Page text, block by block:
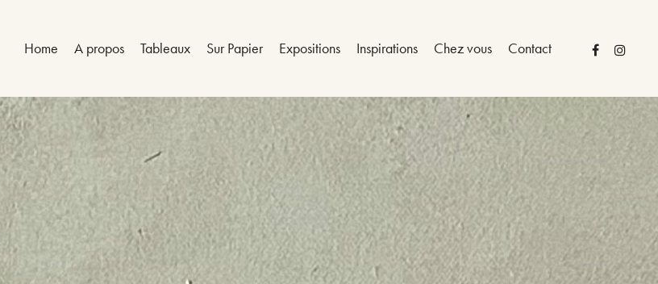
Home A propos Tableaux Sur Papier Expositions Inspirations Chez vous Contact